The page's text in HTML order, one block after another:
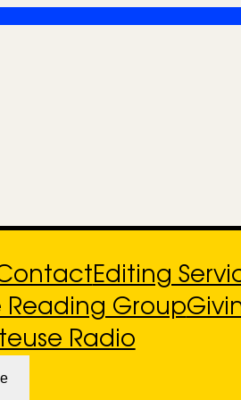
Editing
Reading Group
Radio